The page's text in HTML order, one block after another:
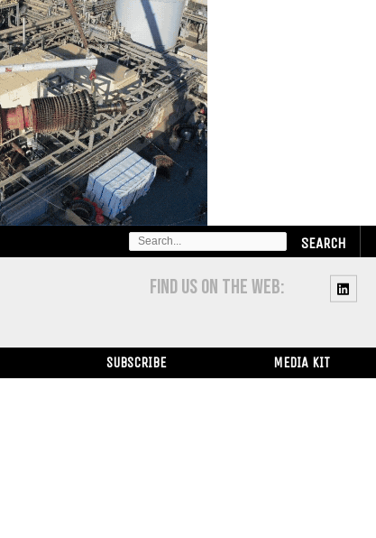
SEARCH
FOR:
FIND US ON THE WEB:
SUBSCRIBE MEDIA KIT